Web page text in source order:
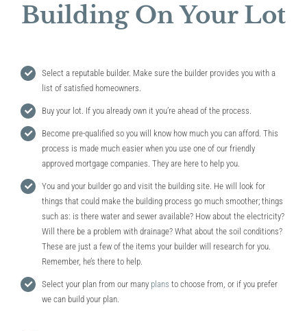
Building On Your Lot
Select a reputable builder. Make sure the builder provides you with a
list of satisfied homeowners.
Buy your lot. If you already own it you’re ahead of the process.
Become pre-qualified so you will know how much you can afford. This
process is made much easier when you use one of our friendly
approved mortgage companies. They are here to help you.
You and your builder go and visit the building site. He will look for
things that could make the building process go much smoother; things
such as: is there water and sewer available? How about the electricity?
Will there be a problem with drainage? What about the soil conditions?
These are just a few of the items your builder will research for you.
Remember, he’s there to help.
Select your plan from our many plans to choose from, or if you prefer
we can build your plan.